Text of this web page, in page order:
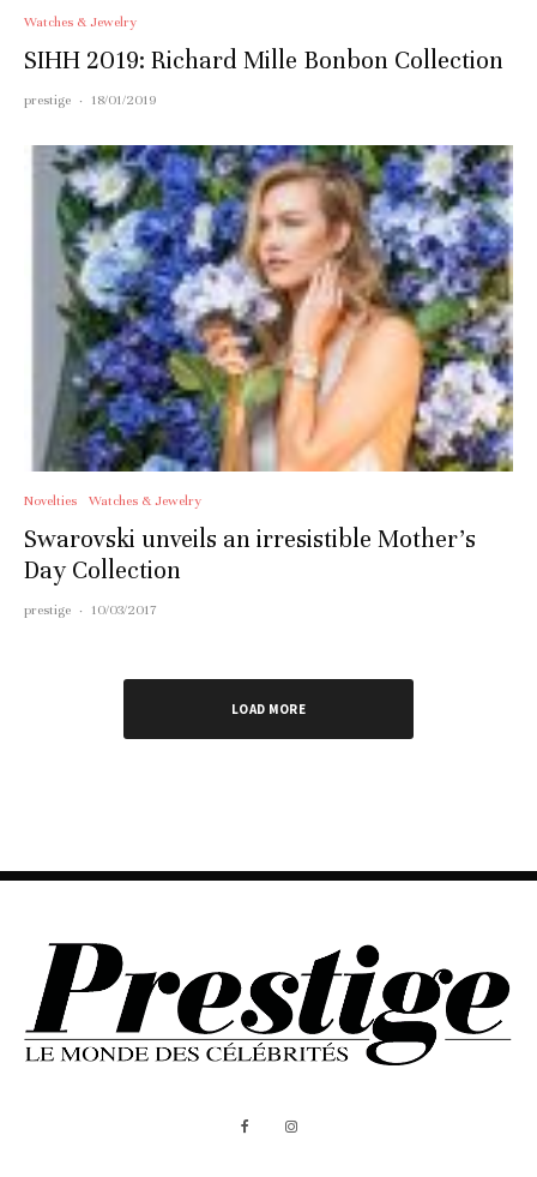
Watches & Jewelry
SIHH 2019: Richard Mille Bonbon Collection
prestige · 18/01/2019
Novelties Watches & Jewelry
Swarovski unveils an irresistible Mother’s
Day Collection
prestige · 10/03/2017
LOAD MORE